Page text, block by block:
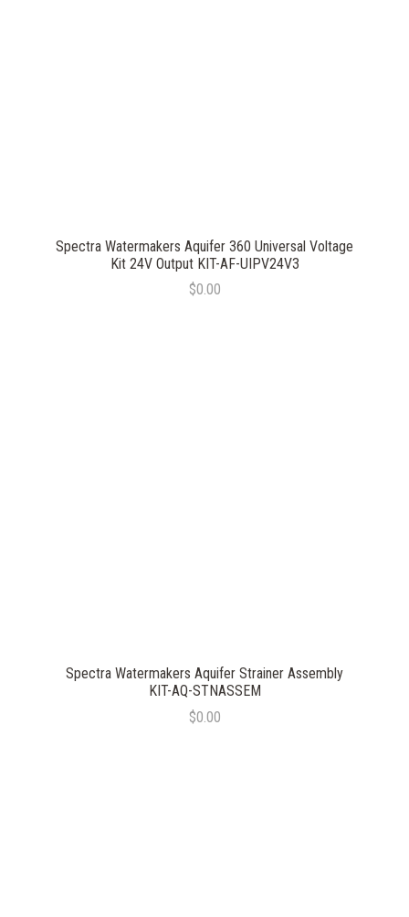
Spectra Watermakers Aquifer 360 Universal Voltage
Kit 24V Output KIT-AF-UIPV24V3
$0.00
Spectra Watermakers Aquifer Strainer Assembly
KIT-AQ-STNASSEM
$0.00